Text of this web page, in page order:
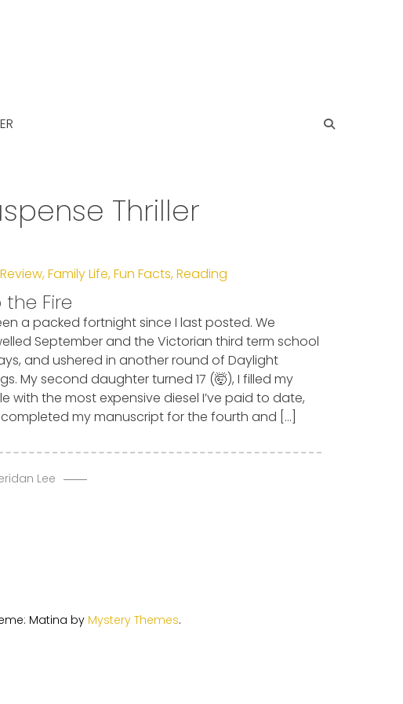
Thriller
,Family Life,Fun Facts,Reading
the Fire
a packed fortnight since I last posted. We
September and the Victorian third term school
and ushered in another round of Daylight
My second daughter turned 17 (🤯), I filled my
with the most expensive diesel I’ve paid to date,
my manuscript for the fourth and […]
Lee
Matina by Mystery Themes.